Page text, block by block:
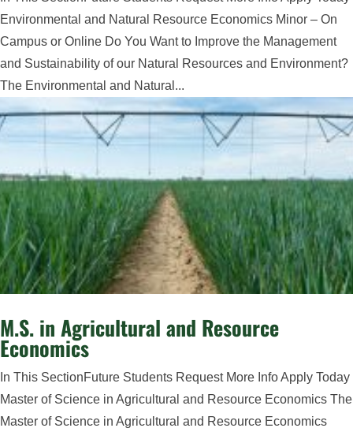
Environmental and Natural Resource Economics Minor – On
Campus or Online Do You Want to Improve the Management
and Sustainability of our Natural Resources and Environment?
The Environmental and Natural...
M.S. in Agricultural and Resource
Economics
In This SectionFuture Students Request More Info Apply Today
Master of Science in Agricultural and Resource Economics The
Master of Science in Agricultural and Resource Economics